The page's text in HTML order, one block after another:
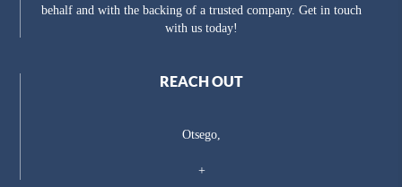
behalf and with the backing of a trusted company. Get in touch
with us today!
REACH OUT
Otsego,
+